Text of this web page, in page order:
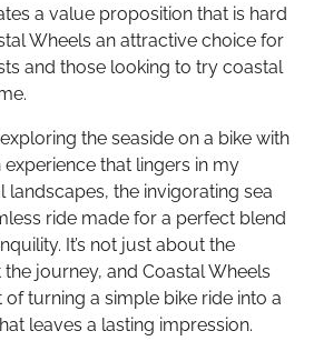
a value proposition that is hard
Wheels an attractive choice for
and those looking to try coastal
the seaside on a bike with
experience that lingers in my
landscapes, the invigorating sea
ride made for a perfect blend
It’s not just about the
the journey, and Coastal Wheels
turning a simple bike ride into a
leaves a lasting impression.